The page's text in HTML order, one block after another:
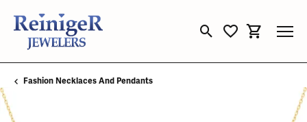
Toggle Search Menu
Toggle My
Toggle
Fashion Necklaces And Pendants